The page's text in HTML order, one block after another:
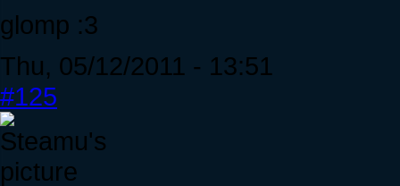
glomp :3
Thu, 05/12/2011 - 13:51
#125